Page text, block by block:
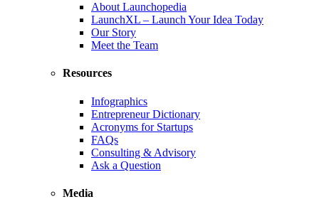
About Launchopedia
LaunchXL – Launch Your Idea Today
Our Story
Meet the Team
Resources
Infographics
Entrepreneur Dictionary
Acronyms for Startups
FAQs
Consulting & Advisory
Ask a Question
Media